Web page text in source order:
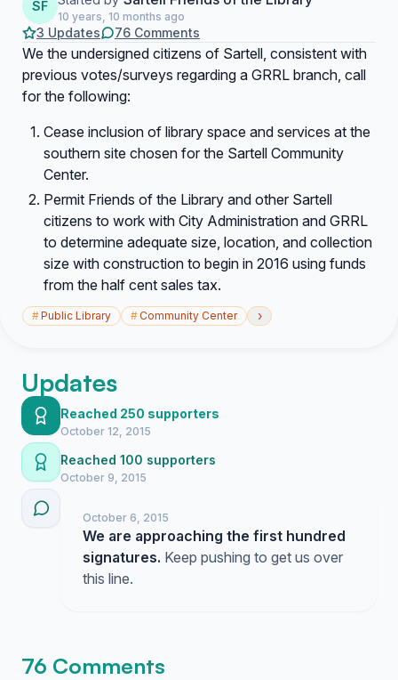
SF
10 years, 10 months ago
3 Updates 76 Comments
We the undersigned citizens of Sartell, consistent with
previous votes/surveys regarding a GRRL branch, call
for the following:
Cease inclusion of library space and services at the
southern site chosen for the Sartell Community
Center.
Permit Friends of the Library and other Sartell
citizens to work with City Administration and GRRL
to determine adequate size, location, and collection
size with construction to begin in 2016 using funds
from the half cent sales tax.
#Public Library #Community Center ›
Updates
Reached 250 supporters
October 12, 2015
Reached 100 supporters
October 9, 2015
October 6, 2015
We are approaching the first hundred
signatures. Keep pushing to get us over
this line.
76 Comments